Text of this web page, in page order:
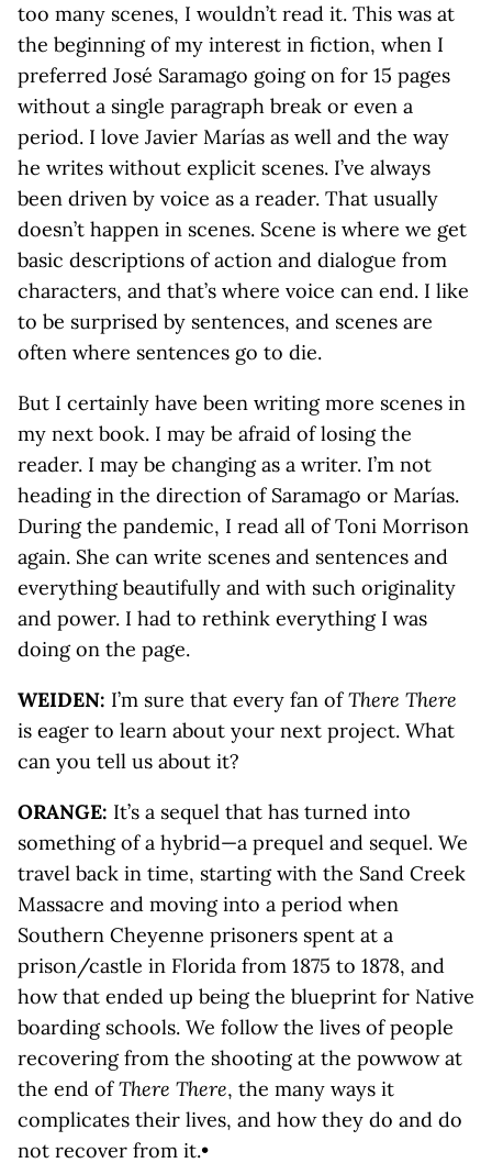
too many scenes, I wouldn’t read it. This was at
the beginning of my interest in fiction, when I
preferred José Saramago going on for 15 pages
without a single paragraph break or even a
period. I love Javier Marías as well and the way
he writes without explicit scenes. I’ve always
been driven by voice as a reader. That usually
doesn’t happen in scenes. Scene is where we get
basic descriptions of action and dialogue from
characters, and that’s where voice can end. I like
to be surprised by sentences, and scenes are
often where sentences go to die.
But I certainly have been writing more scenes in
my next book. I may be afraid of losing the
reader. I may be changing as a writer. I’m not
heading in the direction of Saramago or Marías.
During the pandemic, I read all of Toni Morrison
again. She can write scenes and sentences and
everything beautifully and with such originality
and power. I had to rethink everything I was
doing on the page.
WEIDEN: I’m sure that every fan ofThere There
is eager to learn about your next project. What
can you tell us about it?
ORANGE: It’s a sequel that has turned into
something of a hybrid—a prequel and sequel. We
travel back in time, starting with the Sand Creek
Massacre and moving into a period when
Southern Cheyenne prisoners spent at a
prison/castle in Florida from 1875 to 1878, and
how that ended up being the blueprint for Native
boarding schools. We ­follow the lives of people
recovering from the shooting at the powwow at
the end ofThere There, the many ways it
complicates their lives, and how they do and do
not recover from it.•